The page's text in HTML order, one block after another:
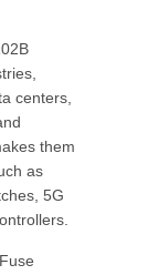
centers,
them
as
5G